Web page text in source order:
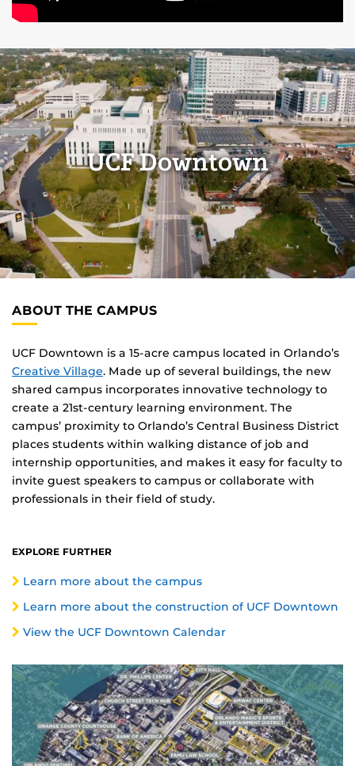
UCF Downtown
ABOUT THE CAMPUS
UCF Downtown is a 15-acre campus located in Orlando’s
Creative Village. Made up of several buildings, the new
shared campus incorporates innovative technology to
create a 21st-century learning environment. The
campus’ proximity to Orlando’s Central Business District
places students within walking distance of job and
internship opportunities, and makes it easy for faculty to
invite guest speakers to campus or collaborate with
professionals in their field of study.
EXPLORE FURTHER
Learn more about the campus
Learn more about the construction of UCF Downtown
View the UCF Downtown Calendar